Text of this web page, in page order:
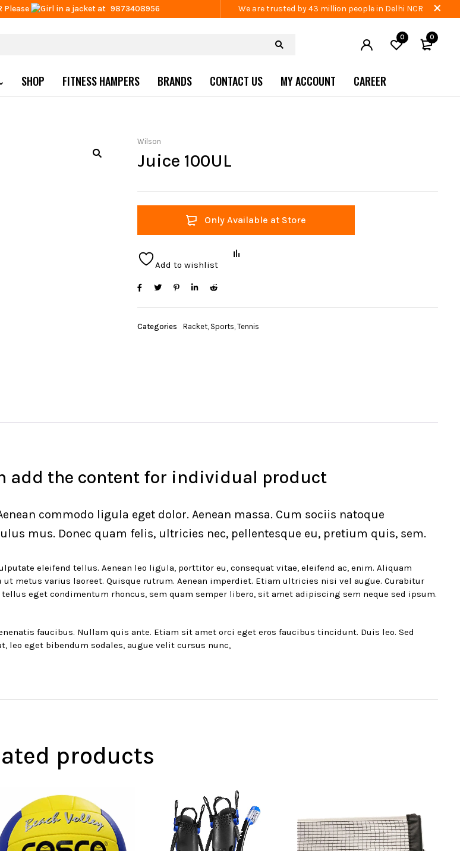
Please at 9873408956 We are trusted by 43 million people in Delhi NCR
0 0
SHOP FITNESS HAMPERS BRANDS CONTACT US MY ACCOUNT CAREER
Wilson
Juice 100UL
Only Available at Store
Add to wishlist
Categories Racket, Sports, Tennis
add the content for individual product
commodo ligula eget dolor. Aenean massa. Cum sociis natoque
mus. Donec quam felis, ultricies nec, pellentesque eu, pretium quis, sem.
eleifend tellus. Aenean leo ligula, porttitor eu, consequat vitae, eleifend ac, enim. Aliquam
metus varius laoreet. Quisque rutrum. Aenean imperdiet. Etiam ultricies nisi vel augue. Curabitur
eget condimentum rhoncus, sem quam semper libero, sit amet adipiscing sem neque sed ipsum.
faucibus. Nullam quis ante. Etiam sit amet orci eget eros faucibus tincidunt. Duis leo. Sed
leo eget bibendum sodales, augue velit cursus nunc,
products